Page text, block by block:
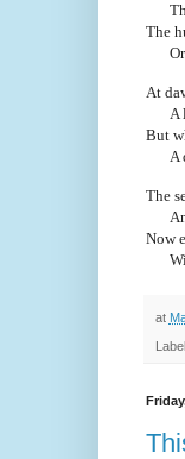
The
At
A
But
A
The
Now
at